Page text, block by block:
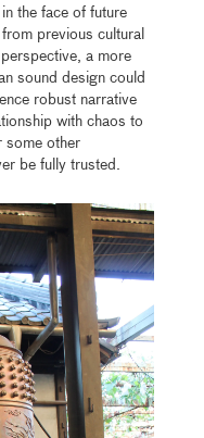
the face of future
previous cultural
a more
sound design could
robust narrative
with chaos to
some other
be fully trusted.